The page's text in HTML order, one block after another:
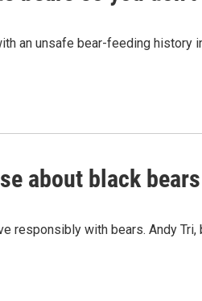
an unsafe bear-feeding history
about black
responsibly with bears. Andy Tri,